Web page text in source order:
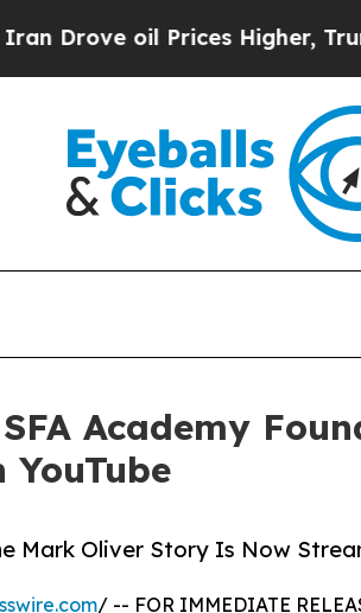
oil Prices Higher, Trump
Academy
Mark Oliver Story Is Now
/ -- FOR IMMEDIATE